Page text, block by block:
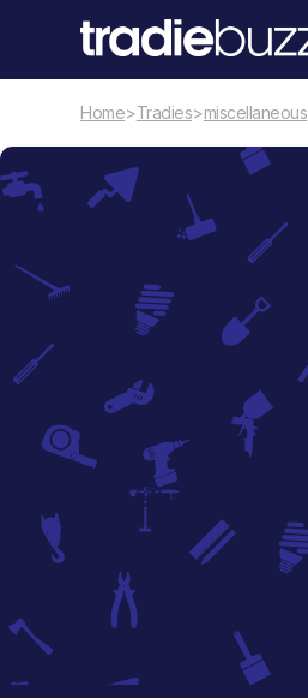
Home>Tradies>miscellaneous
miscellaneous